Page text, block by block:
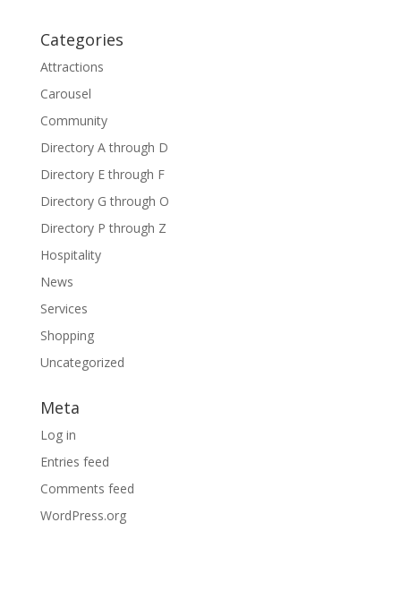
Categories
Attractions
Carousel
Community
Directory A through D
Directory E through F
Directory G through O
Directory P through Z
Hospitality
News
Services
Shopping
Uncategorized
Meta
Log in
Entries feed
Comments feed
WordPress.org